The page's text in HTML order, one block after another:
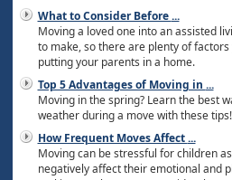
What to Consider Before...
Moving a loved one into an assisted
to make, so there are plenty of
putting your parents in a home.
Top 5 Advantages of Moving in ...
Moving in the spring? Learn the best
weather during a move with these tips!
How Frequent Moves Affect...
Moving can be stressful for children
negatively affect their emotional and